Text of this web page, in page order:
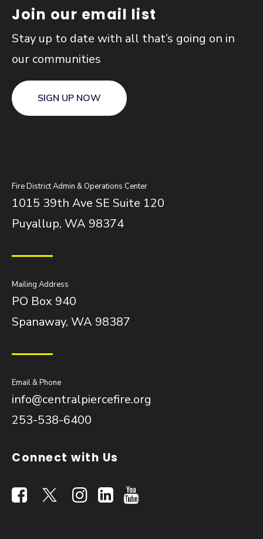
Join our email list
Stay up to date with all that’s going on in
our communities
SIGN UP NOW
Fire District Admin & Operations Center
1015 39th Ave SE Suite 120
Puyallup, WA 98374
Mailing Address
PO Box 940
Spanaway, WA 98387
Email & Phone
info@centralpiercefire.org
253-538-6400
Connect with Us